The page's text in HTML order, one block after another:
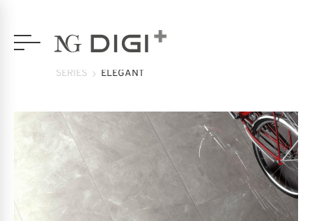
SERIES ELEGANT